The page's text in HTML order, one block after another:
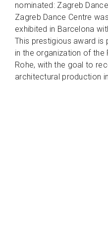
nominated: Zagreb
Zagreb Dance Centre
exhibited in Barcelona
This prestigious award
in the organization of the
Rohe, with the goal to
architectural production